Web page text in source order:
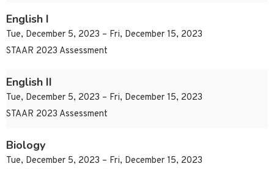
English I
Tue, December 5, 2023 – Fri, December 15, 2023
STAAR 2023 Assessment
English II
Tue, December 5, 2023 – Fri, December 15, 2023
STAAR 2023 Assessment
Biology
Tue, December 5, 2023 – Fri, December 15, 2023